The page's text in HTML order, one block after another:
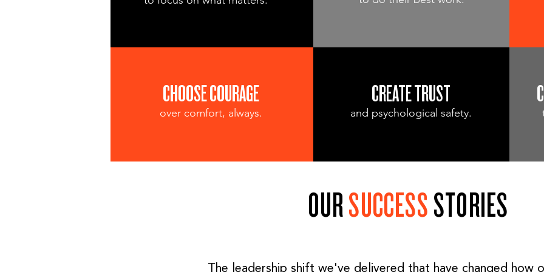
CHOOSE COURAGE
over comfort, always.
CREATE TRUST
and psychological safety.
OURSUCCESSSTORIES
The leadership shift we've delivered that have changed how